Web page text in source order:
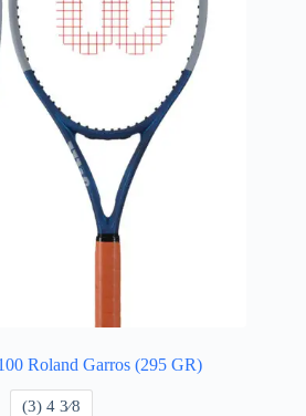
Roland Garros (295 GR)
​(3) 4 3⁄8